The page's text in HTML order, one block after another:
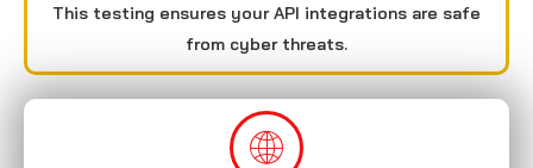
This testing ensures your API integrations are safe
from cyber threats.